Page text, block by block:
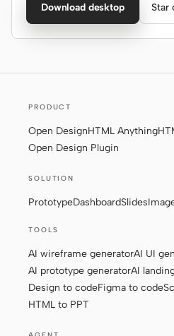
Download desktop Star
PRODUCT
Open DesignHTML Anything
Open Design Plugin
SOLUTION
PrototypeDashboardSlides
TOOLS
AI wireframe generatorAI UI
AI prototype generatorAI
Design to codeFigma to code
HTML to PPT